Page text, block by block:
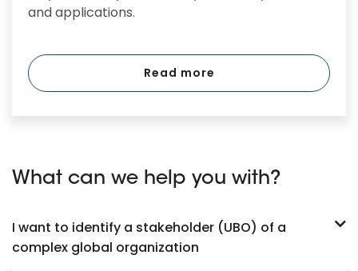
and applications.
Read more
What can we help you with?
I want to identify a stakeholder (UBO) of a
complex global organization